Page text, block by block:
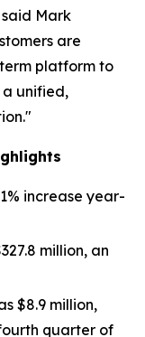
Mark
are
platform to
unified,
increase year-
million, an
$8.9 million,
quarter of